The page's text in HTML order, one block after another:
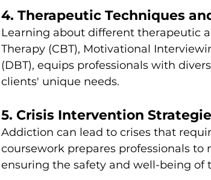
4. Therapeutic Techniques
Learning about different therapeutic
Therapy (CBT), Motivational
(DBT), equips professionals with
clients' unique needs.
5. Crisis Intervention
Addiction can lead to crises that
coursework prepares professionals
ensuring the safety and well-being